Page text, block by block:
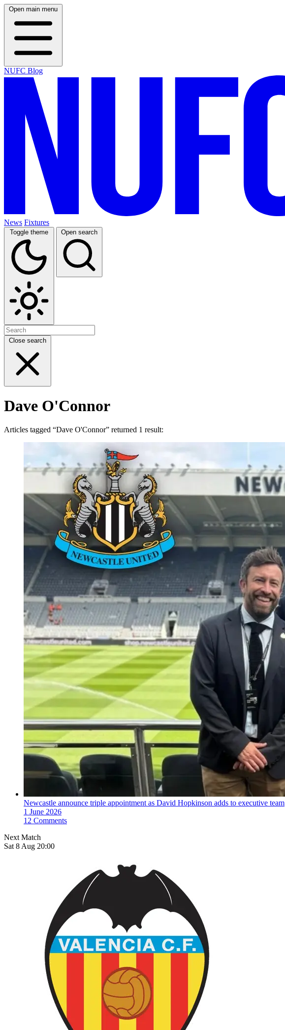
Open main menu
NUFC Blog
News Fixtures
Toggle theme Open search
Close search
Dave O'Connor
Articles tagged “Dave O'Connor” returned 1 result:
Newcastle announce triple appointment as David Hopkinson adds to executive team
1 June 2026
12 Comments
Next Match
Sat 8 Aug 20:00